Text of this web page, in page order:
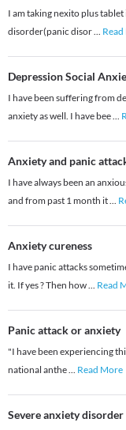
I am taking nexito plus
disorder(panic disor...
Depression Social
I have been suffering from
anxiety as well. I have bee...
Anxiety and panic
I have always been an
and from past 1 month it...
Anxiety cureness
I have panic attacks
it. If yes ? Then how... Read
Panic attack or anxiety
"I have been experiencing
national anthe... Read More
Severe anxiety disorder